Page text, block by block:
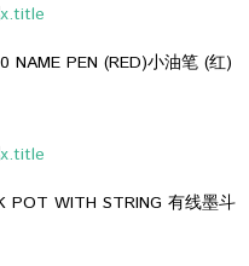
700 NAME PEN (RED)小油笔 (红)
POT WITH STRING 有线墨斗